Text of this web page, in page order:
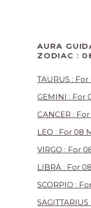
AURA
ZODIAC :
TAURUS :
GEMINI : For
CANCER :
LEO : For 08
VIRGO : For
LIBRA : For
SCORPIO :